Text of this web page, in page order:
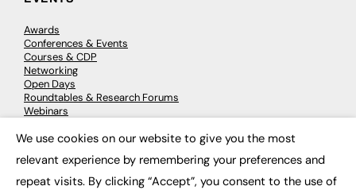
Awards
Conferences & Events
Courses & CDP
Networking
Open Days
Roundtables & Research Forums
Webinars
We use cookies on our website to give you the most
relevant experience by remembering your preferences and
repeat visits. By clicking “Accept”, you consent to the use of